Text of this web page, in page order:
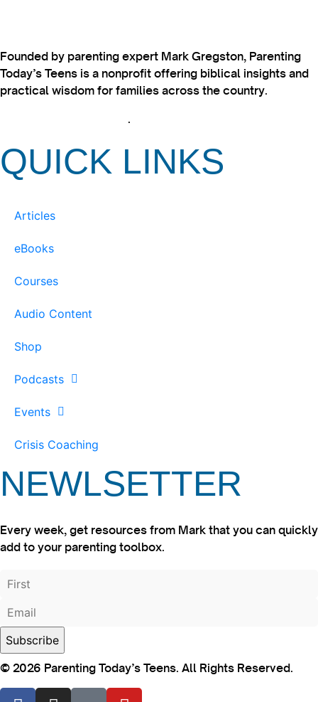
Founded by parenting expert Mark Gregston, Parenting
Today’s Teens is a nonprofit offering biblical insights and
practical wisdom for families across the country.
.
QUICK LINKS
Articles
eBooks
Courses
Audio Content
Shop
Podcasts
Events
Crisis Coaching
NEWLSETTER
Every week, get resources from Mark that you can quickly
add to your parenting toolbox.
© 2026 Parenting Today’s Teens. All Rights Reserved.